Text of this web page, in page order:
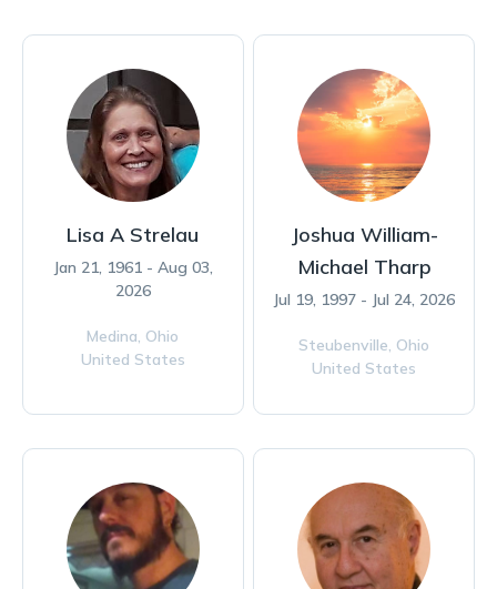
Lisa A Strelau
Jan 21, 1961 - Aug 03,
2026
Medina, Ohio
United States
Joshua William-
Michael Tharp
Jul 19, 1997 - Jul 24, 2026
Steubenville, Ohio
United States